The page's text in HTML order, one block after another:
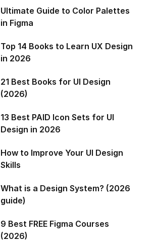
Ultimate Guide to Color Palettes
in Figma
Top 14 Books to Learn UX Design
in 2026
21 Best Books for UI Design
(2026)
13 Best PAID Icon Sets for UI
Design in 2026
How to Improve Your UI Design
Skills
What is a Design System? (2026
guide)
9 Best FREE Figma Courses
(2026)